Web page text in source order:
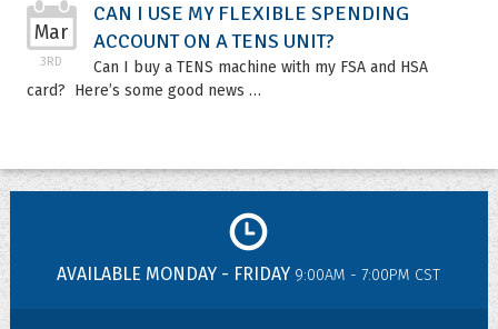
Mar
3RD
CAN I USE MY FLEXIBLE SPENDING
ACCOUNT ON A TENS UNIT?
Can I buy a TENS machine with my FSA and HSA
card? Here’s some good news …
AVAILABLE MONDAY - FRIDAY 9:00AM - 7:00PM CST